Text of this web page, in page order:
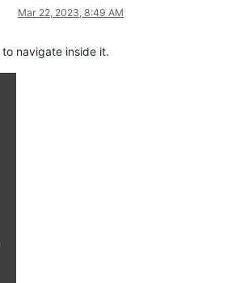
Mar 22, 2023, 8:49 AM
navigate inside it.